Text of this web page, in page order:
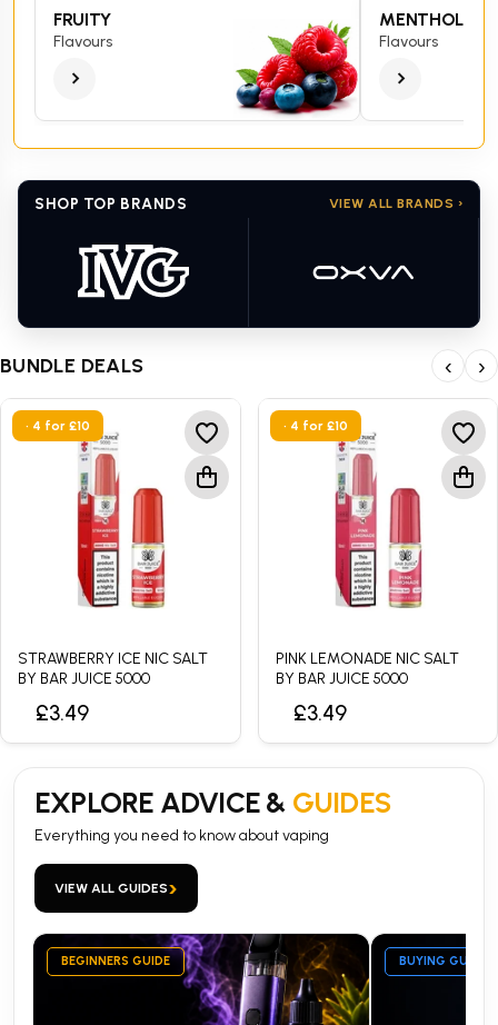
FRUITY
Flavours
MENTHOL
Flavours
SHOP TOP BRANDS VIEW ALL BRANDS ›
BUNDLE DEALS ‹ ›
• 4 for £10
STRAWBERRY ICE NIC SALT
BY BAR JUICE 5000
£3.49
• 4 for £10
PINK LEMONADE NIC SALT
BY BAR JUICE 5000
£3.49
EXPLORE ADVICE & GUIDES
Everything you need to know about vaping
VIEW ALL GUIDES›
BEGINNERS GUIDE BUYING GUIDE